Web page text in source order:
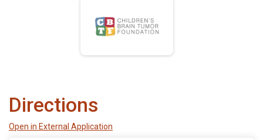
Directions
Open in External Application